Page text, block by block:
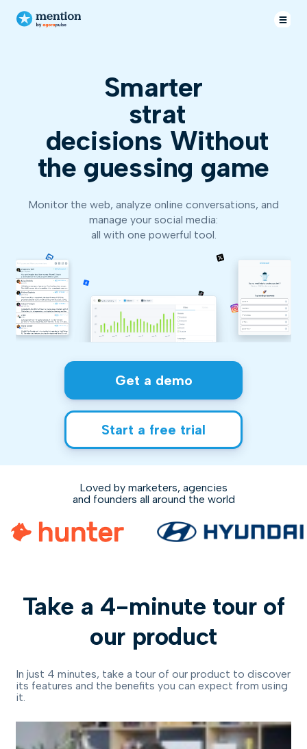
Smarter
decisions Without
the guessing game
Monitor the web, analyze online conversations, and
manage your social media:
all with one powerful tool.
Get a demo
Start a free trial
Loved by marketers, agencies
and founders all around the world
Take a 4-minute tour of
our product
In just 4 minutes, take a tour of our product to discover
its features and the benefits you can expect from using
it.